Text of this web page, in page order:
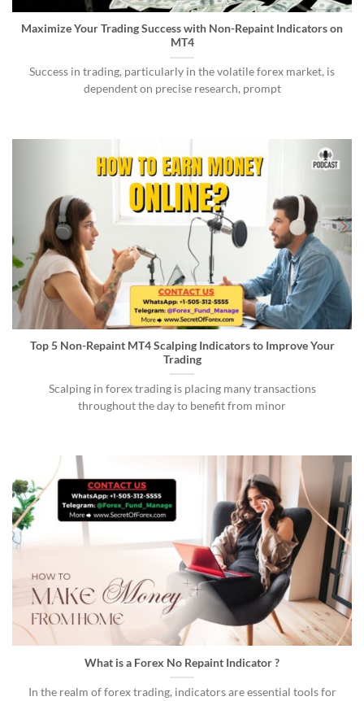
Maximize Your Trading Success with Non-Repaint Indicators on
MT4
Success in trading, particularly in the volatile forex market, is
dependent on precise research, prompt
Top 5 Non-Repaint MT4 Scalping Indicators to Improve Your
Trading
Scalping in forex trading is placing many transactions
throughout the day to benefit from minor
What is a Forex No Repaint Indicator ?
In the realm of forex trading, indicators are essential tools for